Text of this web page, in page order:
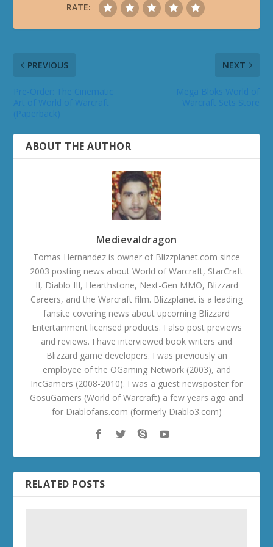
RATE:
PREVIOUS
Art of World of Warcraft
NEXT
ABOUT THE AUTHOR
Medievaldragon
Tomas Hernandez is owner of Blizzplanet.com since
2003 posting news about World of Warcraft, StarCraft
II, Diablo III, Hearthstone, Next-Gen MMO, Blizzard
Careers, and the Warcraft film. Blizzplanet is a leading
fansite covering news about upcoming Blizzard
Entertainment licensed products. I also post previews
and reviews. I have interviewed book writers and
Blizzard game developers. I was previously an
employee of the OGaming Network (2003), and
IncGamers (2008-2010). I was a guest newsposter for
GosuGamers (World of Warcraft) a few years ago and
for Diablofans.com (formerly Diablo3.com)
RELATED POSTS